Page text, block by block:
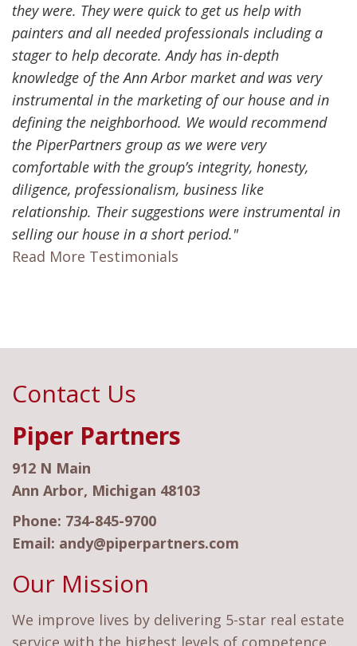
they were. They were quick to get us help with
painters and all needed professionals including a
stager to help decorate. Andy has in-depth
knowledge of the Ann Arbor market and was very
instrumental in the marketing of our house and in
defining the neighborhood. We would recommend
the PiperPartners group as we were very
comfortable with the group’s integrity, honesty,
diligence, professionalism, business like
relationship. Their suggestions were instrumental in
selling our house in a short period."
Read More Testimonials
Contact Us
Piper Partners
912 N Main
Ann Arbor, Michigan 48103
Phone: 734-845-9700
Email: andy@piperpartners.com
Our Mission
We improve lives by delivering 5-star real estate